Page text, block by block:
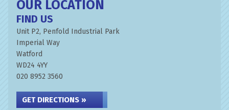
OUR LOCATION
FIND US
Unit P2, Penfold Industrial Park
Imperial Way
Watford
WD24 4YY
020 8952 3560
GET DIRECTIONS »